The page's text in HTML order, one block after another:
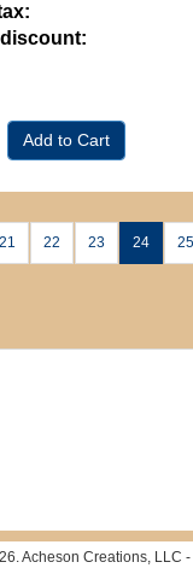
21 22 23 24 25
. Acheson Creations, LLC